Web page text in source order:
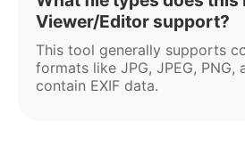
Viewer/Editor support?
This tool generally supports
formats like JPG, JPEG, PNG,
contain EXIF data.